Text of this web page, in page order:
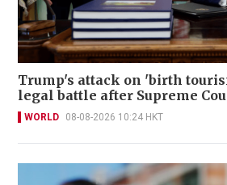
Trump's attack on 'birth
legal battle after Supreme
WORLD 08-08-2026 10:24 HKT